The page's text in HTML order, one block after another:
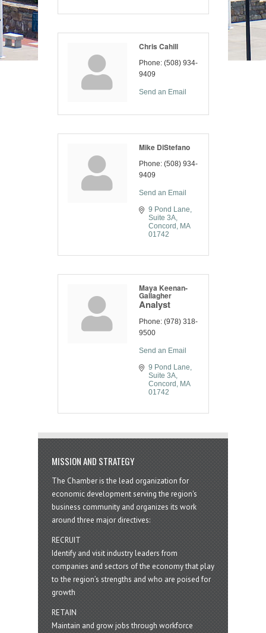
Chris Cahill
Phone: (508) 934-
9409
Send an Email
Mike DiStefano
Phone: (508) 934-
9409
Send an Email
9 Pond Lane
Suite 3A
Concord
MA
01742
Maya Keenan-
Gallagher
Analyst
Phone: (978) 318-
9500
Send an Email
9 Pond Lane
Suite 3A
Concord
MA
01742
MISSION AND STRATEGY
The Chamber is the lead organization for
economic development serving the region's
business community and organizes its work
around three major directives:
RECRUIT
Identify and visit industry leaders from
companies and sectors of the economy that play
to the region’s strengths and who are poised for
growth
RETAIN
Maintain and grow jobs through workforce